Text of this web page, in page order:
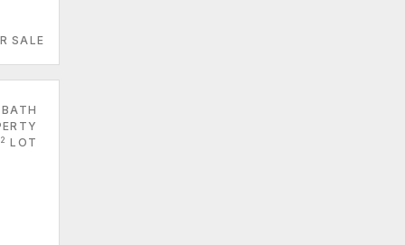
SALE
2 LOT